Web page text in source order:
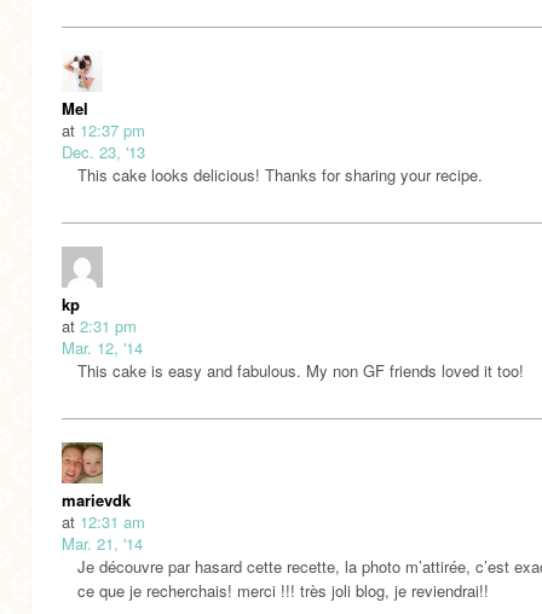
Mel
at 12:37 pm
Dec. 23, '13
This cake looks delicious! Thanks for sharing your recipe.
kp
at 2:31 pm
Mar. 12, '14
This cake is easy and fabulous. My non GF friends loved it too!
marievdk
at 12:31 am
Mar. 21, '14
Je découvre par hasard cette recette, la photo m’attirée, c’est
ce que je recherchais! merci !!! très joli blog, je reviendrai!!